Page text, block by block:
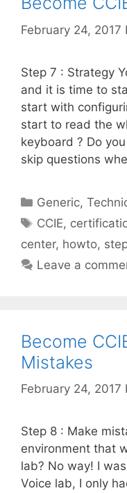
February 24, 2017
Step 7 : Strategy
and it is time to
start with
start to read the
keyboard ? Do
skip questions
Categories
Generic,
Tags
CCIE,
center, howto,
Leave a
Become
Mistakes
February 24, 2017
Step 8 : Make
environment that
lab? No way! I
Voice lab, I only